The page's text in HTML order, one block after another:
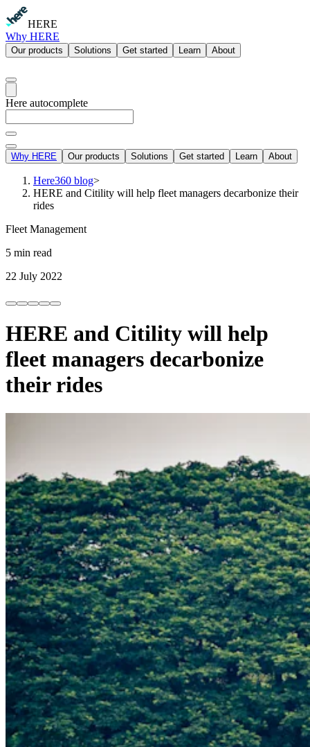
HERE
Why HERE
Our products Solutions Get started Learn About
Here autocomplete
Why HERE Our products Solutions Get started Learn About
Here360 blog>
HERE and Citility will help fleet managers decarbonize their
rides
Fleet Management
5 min read
22 July 2022
HERE and Citility will help
fleet managers decarbonize
their rides